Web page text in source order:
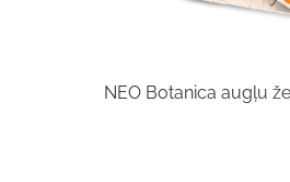
NEO Botanica augļu